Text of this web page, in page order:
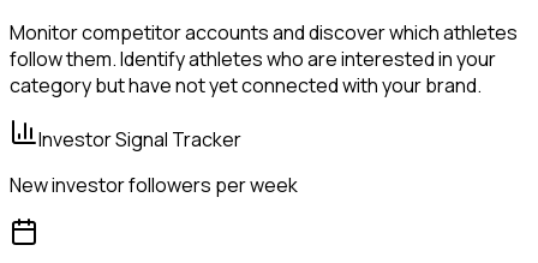
Monitor competitor accounts and discover which athletes
follow them. Identify athletes who are interested in your
category but have not yet connected with your brand.
Investor Signal Tracker
New investor followers per week